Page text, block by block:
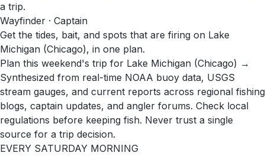
a trip.
Wayfinder · Captain
Get the tides, bait, and spots that are firing on Lake
Michigan (Chicago), in one plan.
Plan this weekend's trip for Lake Michigan (Chicago) →
Synthesized from real-time NOAA buoy data, USGS
stream gauges, and current reports across regional fishing
blogs, captain updates, and angler forums. Check local
regulations before keeping fish. Never trust a single
source for a trip decision.
EVERY SATURDAY MORNING